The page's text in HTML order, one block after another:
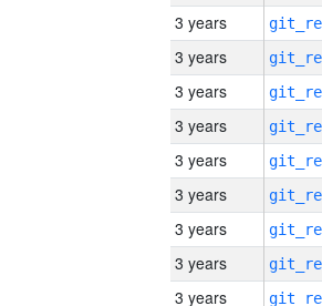
3 years
3 years
3 years
3 years
3 years
3 years
3 years
3 years
3 years